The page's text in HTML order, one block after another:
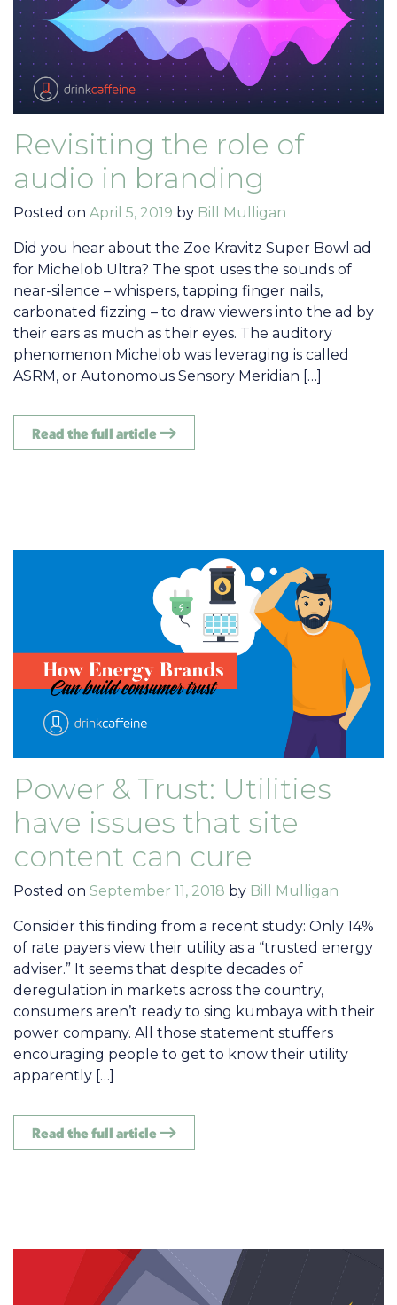
Revisiting the role of
audio in branding
Posted on April 5, 2019 by Bill Mulligan
Did you hear about the Zoe Kravitz Super Bowl ad
for Michelob Ultra? The spot uses the sounds of
near-silence – whispers, tapping finger nails,
carbonated fizzing – to draw viewers into the ad by
their ears as much as their eyes. The auditory
phenomenon Michelob was leveraging is called
ASRM, or Autonomous Sensory Meridian […]
Read the full article
Power & Trust: Utilities
have issues that site
content can cure
Posted on September 11, 2018 by Bill Mulligan
Consider this finding from a recent study: Only 14%
of rate payers view their utility as a “trusted energy
adviser.” It seems that despite decades of
deregulation in markets across the country,
consumers aren’t ready to sing kumbaya with their
power company. All those statement stuffers
encouraging people to get to know their utility
apparently […]
Read the full article